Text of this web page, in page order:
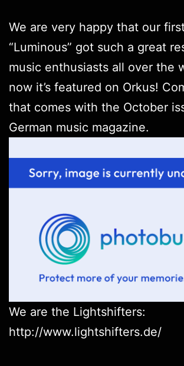
We are very happy that our
“Luminous” got such a great
music enthusiasts all over the
now it’s featured on Orkus!
that comes with the October
German music magazine.
We are the Lightshifters:
http://www.lightshifters.de/